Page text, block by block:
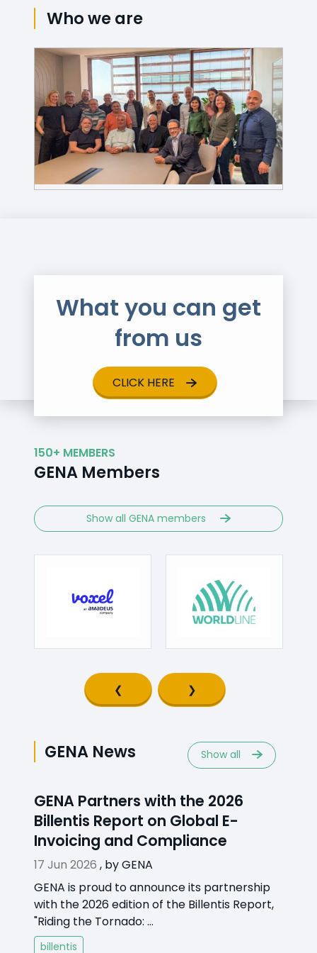
Who we are
What you can get
from us
CLICK HERE
150+ MEMBERS
GENA Members
Show all GENA members
https://worldline.com
http://
Previous slide Next slide
GENA News Show all
GENA Partners with the 2026
Billentis Report on Global E-
Invoicing and Compliance
17 Jun 2026 , byGENA
GENA is proud to announce its partnership
with the 2026 edition of the Billentis Report,
"Riding the Tornado: ...
billentis